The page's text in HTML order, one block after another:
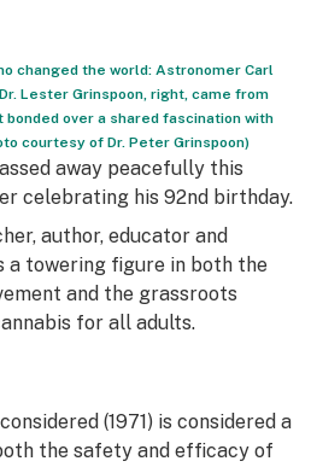
changed the world: Astronomer Carl
Lester Grinspoon, right, came from
over a shared fascination with
courtesy of Dr. Peter Grinspoon)
away peacefully this
celebrating his 92nd birthday.
author, educator and
a towering figure in both the
and the grassroots
for all adults.
(1971) is considered a
the safety and efficacy of